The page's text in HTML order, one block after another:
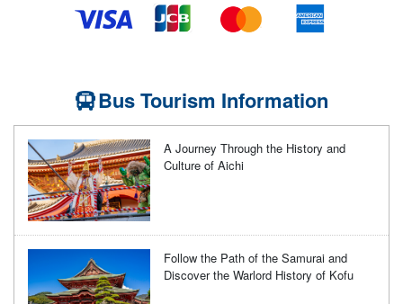
Bus Tourism Information
A Journey Through the History and
Culture of Aichi
Follow the Path of the Samurai and
Discover the Warlord History of Kofu